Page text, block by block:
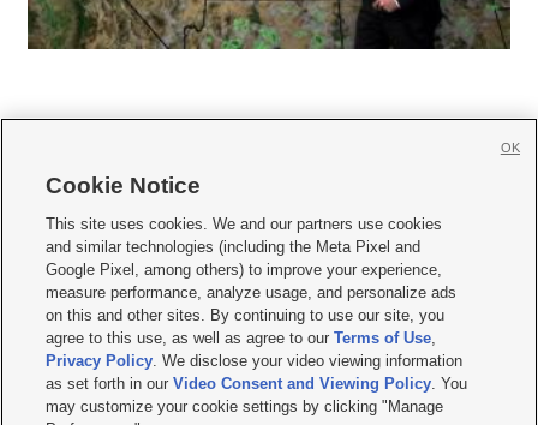
     
Mobile Apps| Newsletter|Advertise|Contact Us|Careers with KSL.com
Terms of use Privacy Statement| Video Consent Viewing Policy
Do Not Sell or Share My Data|EEO Public File Report| KSL-TV FCC Public File
KSL FM Radio FCC Public File|KSL AM Radio FCC Public File |FCC Applications
Closed Captioning Assistance
© 2026KSL Media| KSL Broadcasting Salt Lake City UT | Site hosted & managed
by KSL Media - a Deseret Media Company
Cookie Notice
This site uses cookies. We and our partners use cookies
and similar technologies (including the Meta Pixel and
Google Pixel, among others) to improve your experience,
measure performance, analyze usage, and personalize ads
on this and other sites. By continuing to use our site, you
agree to this use, as well as agree to ourTerms of Use,
Privacy Policy. We disclose your video viewing information
as set forth in ourVideo Consent and Viewing Policy. You
may customize your cookie settings by clicking "Manage
OK